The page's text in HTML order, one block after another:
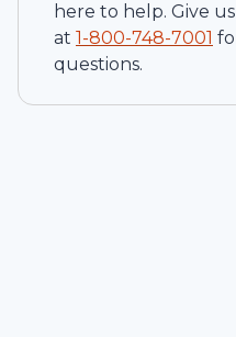
here to help. Give
at 1-800-748-7001
questions.